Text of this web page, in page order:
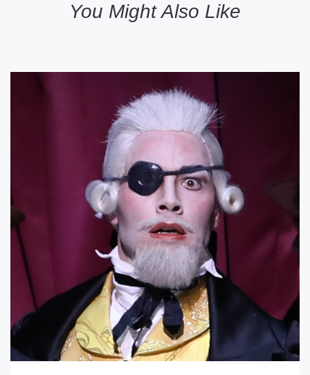
You Might Also Like